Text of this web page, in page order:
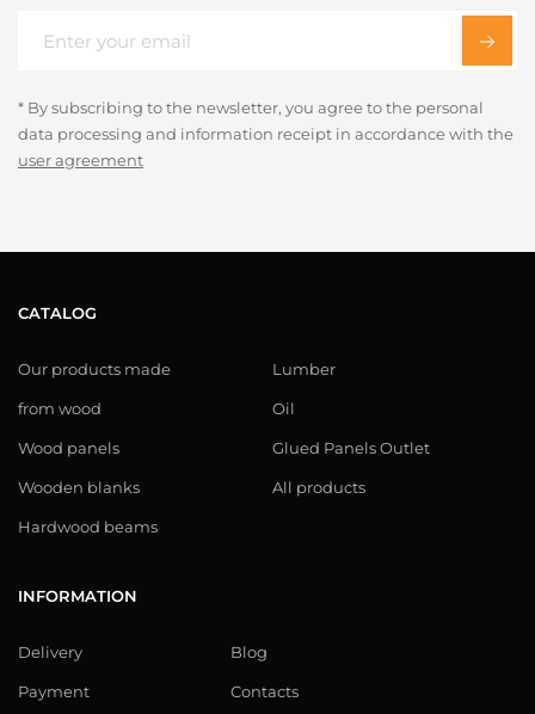
* By subscribing to the newsletter, you agree to the personal
data processing and information receipt in accordance with the
user agreement
CATALOG
Our products made
from wood
Wood panels
Wooden blanks
Hardwood beams
Lumber
Oil
Glued Panels Outlet
All products
INFORMATION
Delivery
Payment
Blog
Contacts